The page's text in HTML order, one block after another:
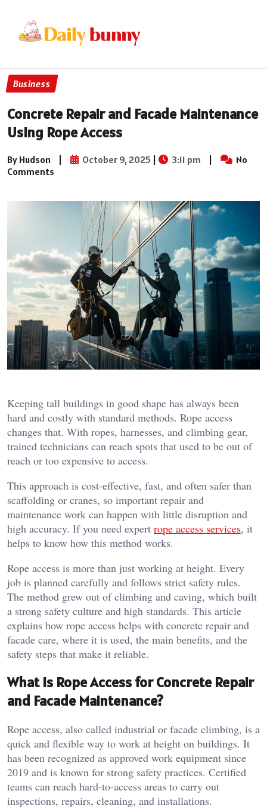
Business
Concrete Repair and Facade Maintenance
Using Rope Access
By Hudson | October 9, 2025 | 3:11 pm |
No
Comments
Keeping tall buildings in good shape has always been
hard and costly with standard methods. Rope access
changes that. With ropes, harnesses, and climbing gear,
trained technicians can reach spots that used to be out of
reach or too expensive to access.
This approach is cost-effective, fast, and often safer than
scaffolding or cranes, so important repair and
maintenance work can happen with little disruption and
high accuracy. If you need expert rope access services, it
helps to know how this method works.
Rope access is more than just working at height. Every
job is planned carefully and follows strict safety rules.
The method grew out of climbing and caving, which built
a strong safety culture and high standards. This article
explains how rope access helps with concrete repair and
facade care, where it is used, the main benefits, and the
safety steps that make it reliable.
What Is Rope Access for Concrete Repair
and Facade Maintenance?
Rope access, also called industrial or facade climbing, is a
quick and flexible way to work at height on buildings. It
has been recognized as approved work equipment since
2019 and is known for strong safety practices. Certified
teams can reach hard-to-access areas to carry out
inspections, repairs, cleaning, and installations.